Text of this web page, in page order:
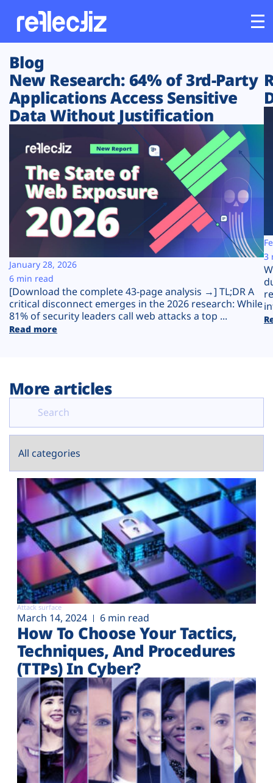
Customers
Platform
Solutions
Resources
Company
Plans
Blog
New Research: 64% of 3rd-Party
Applications Access Sensitive
Data Without Justification
[Download the complete 43-page analysis →] TL;DR A
critical disconnect emerges in the 2026 research: While
81% of security leaders call web attacks a top ...
Read more
January 28, 2026
6 min read
3
More articles
Attack surface
March 14, 2024 6 min read
How To Choose Your Tactics,
Techniques, And Procedures
(TTPs) In Cyber?